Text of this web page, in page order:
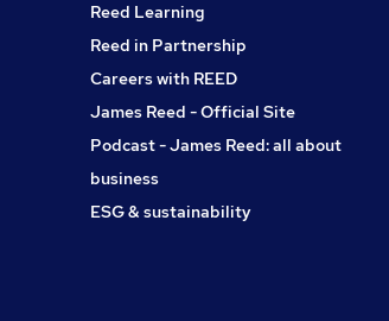
Reed Learning
Reed in Partnership
Careers with REED
James Reed - Official Site
Podcast - James Reed: all about
business
ESG & sustainability